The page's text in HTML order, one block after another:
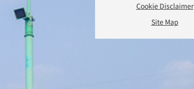
Cookie Disclaimer
Site Map